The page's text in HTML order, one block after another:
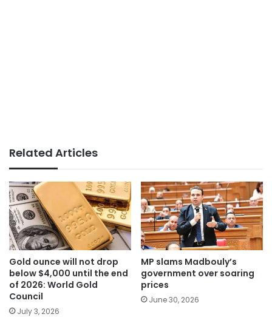
Related Articles
Gold ounce will not drop
below $4,000 until the end
of 2026: World Gold
Council
July 3, 2026
MP slams Madbouly’s
government over soaring
prices
June 30, 2026